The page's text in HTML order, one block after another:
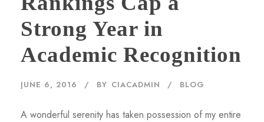
Strong Year in
Academic Recognition
JUNE 6, 2016 BY CIACADMIN BLOG
A wonderful serenity has taken possession of my entire